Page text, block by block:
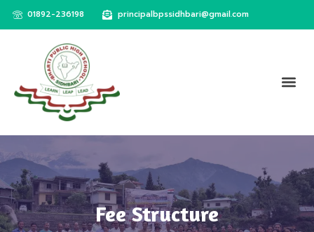
01892-236198 principalbpssidhbari@gmail.com
Fee Structure